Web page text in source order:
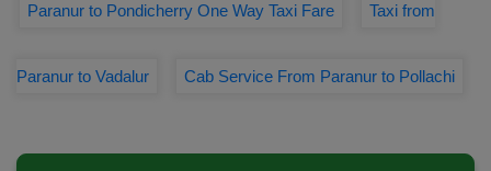
Paranur to Pondicherry One Way Taxi Fare Taxi from
Paranur to Vadalur Cab Service From Paranur to Pollachi